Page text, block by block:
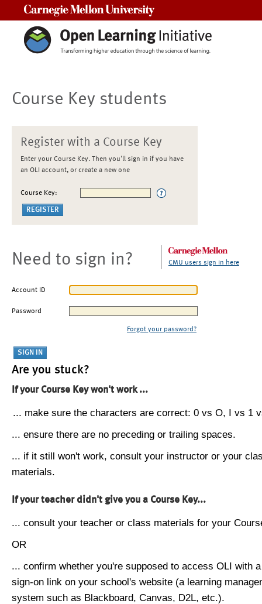
Course Key students
Register with a Course Key
Enter your Course Key. Then you'll sign in if you have
an OLI account, or create a new one
Course Key:
Need to sign in? CMU users sign in here
Account ID
Password
Forgot your password?
Are you stuck?
If your Course Key won't work ...
... make sure the characters are correct: 0 vs O, I vs 1
... ensure there are no preceding or trailing spaces.
... if it still won't work, consult your instructor or your
materials.
If your teacher didn't give you a Course Key...
... consult your teacher or class materials for your
OR
... confirm whether you're supposed to access OLI with
sign-on link on your school's website (a learning
system such as Blackboard, Canvas, D2L, etc.).